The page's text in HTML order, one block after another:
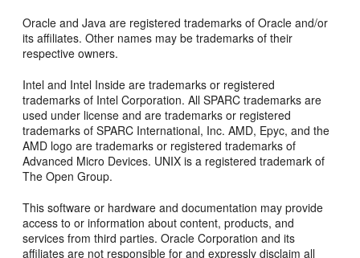
Oracle and Java are registered trademarks of Oracle and/or
its affiliates. Other names may be trademarks of their
respective owners.
Intel and Intel Inside are trademarks or registered
trademarks of Intel Corporation. All SPARC trademarks are
used under license and are trademarks or registered
trademarks of SPARC International, Inc. AMD, Epyc, and the
AMD logo are trademarks or registered trademarks of
Advanced Micro Devices. UNIX is a registered trademark of
The Open Group.
This software or hardware and documentation may provide
access to or information about content, products, and
services from third parties. Oracle Corporation and its
affiliates are not responsible for and expressly disclaim all